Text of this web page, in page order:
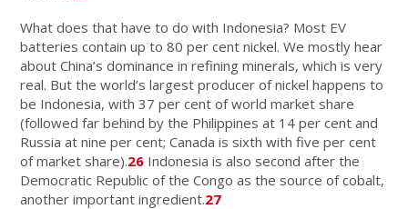
What does that have to do with Indonesia? Most EV
batteries contain up to 80 per cent nickel. We mostly hear
about China’s dominance in refining minerals, which is very
real. But the world’s largest producer of nickel happens to
be Indonesia, with 37 per cent of world market share
(followed far behind by the Philippines at 14 per cent and
Russia at nine per cent; Canada is sixth with five per cent
of market share).26 Indonesia is also second after the
Democratic Republic of the Congo as the source of cobalt,
another important ingredient.27